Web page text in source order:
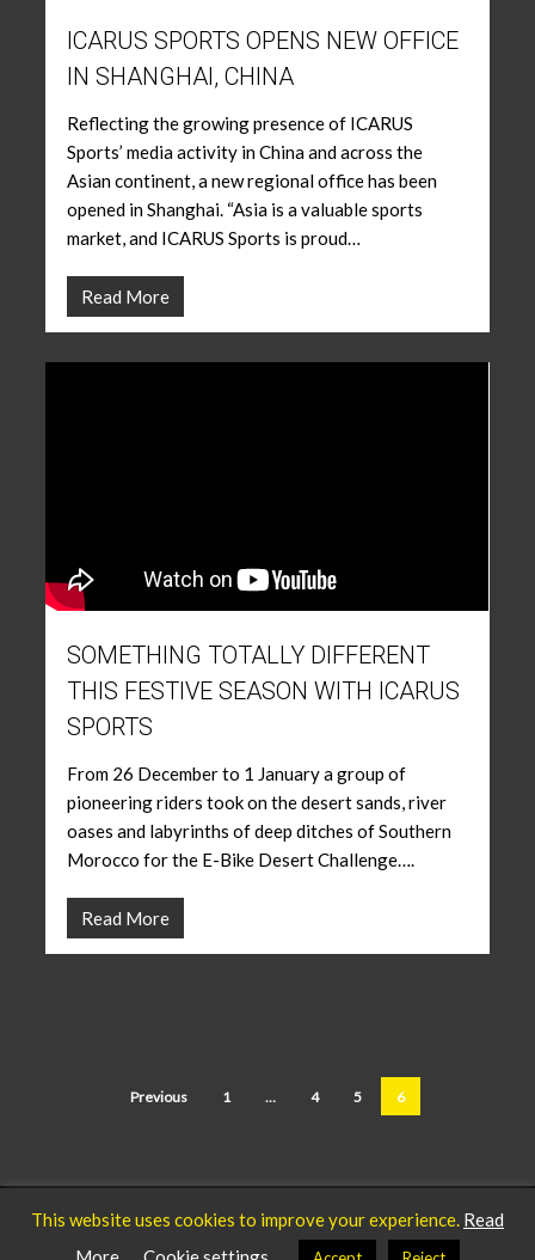
ICARUS SPORTS OPENS NEW OFFICE
IN SHANGHAI, CHINA
Reflecting the growing presence of ICARUS
Sports’ media activity in China and across the
Asian continent, a new regional office has been
opened in Shanghai. “Asia is a valuable sports
market, and ICARUS Sports is proud…
Read More
SOMETHING TOTALLY DIFFERENT
THIS FESTIVE SEASON WITH ICARUS
SPORTS
From 26 December to 1 January a group of
pioneering riders took on the desert sands, river
oases and labyrinths of deep ditches of Southern
Morocco for the E-Bike Desert Challenge….
Read More
Previous 1 … 4 5 6
Privacy Policy Our Team © 2025 ICARUS Sports.
This website uses cookies to improve your experience. Read